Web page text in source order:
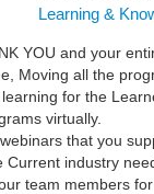
YOU and your
Moving all the
for the
virtually.
that you
Current industry
team members